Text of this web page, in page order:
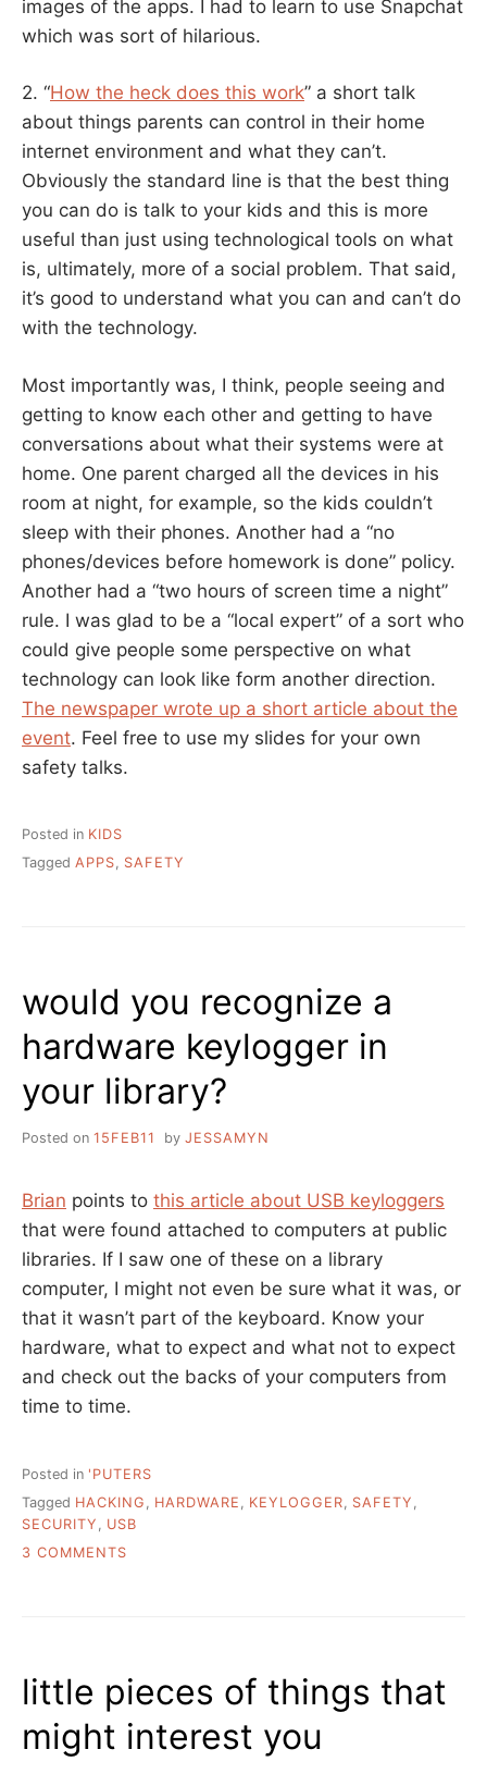
images of the apps. I had to learn to use Snapchat
which was sort of hilarious.
2. “How the heck does this work” a short talk
about things parents can control in their home
internet environment and what they can’t.
Obviously the standard line is that the best thing
you can do is talk to your kids and this is more
useful than just using technological tools on what
is, ultimately, more of a social problem. That said,
it’s good to understand what you can and can’t do
with the technology.
Most importantly was, I think, people seeing and
getting to know each other and getting to have
conversations about what their systems were at
home. One parent charged all the devices in his
room at night, for example, so the kids couldn’t
sleep with their phones. Another had a “no
phones/devices before homework is done” policy.
Another had a “two hours of screen time a night”
rule. I was glad to be a “local expert” of a sort who
could give people some perspective on what
technology can look like form another direction.
The newspaper wrote up a short article about the
event. Feel free to use my slides for your own
safety talks.
Posted in KIDS
Tagged APPS, SAFETY
would you recognize a
hardware keylogger in
your library?
Posted on 15FEB11 by JESSAMYN
Brian points to this article about USB keyloggers
that were found attached to computers at public
libraries. If I saw one of these on a library
computer, I might not even be sure what it was, or
that it wasn’t part of the keyboard. Know your
hardware, what to expect and what not to expect
and check out the backs of your computers from
time to time.
Posted in 'PUTERS
Tagged HACKING , HARDWARE , KEYLOGGER, SAFETY ,
SECURITY , USB
3 COMMENTS
KEYLOGGER
IN
YOUR
LIBRARY?
little pieces of things that
might interest you